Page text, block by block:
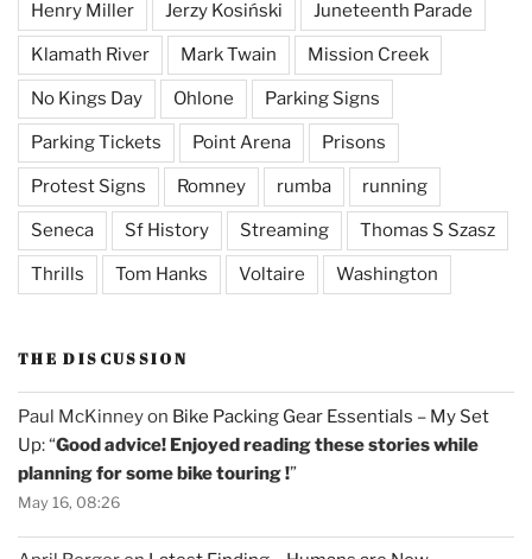
Henry Miller Jerzy Kosiński Juneteenth Parade
Klamath River Mark Twain Mission Creek
No Kings Day Ohlone Parking Signs
Parking Tickets Point Arena Prisons
Protest Signs Romney rumba running
Seneca Sf History Streaming Thomas S Szasz
Thrills Tom Hanks Voltaire Washington
THE DISCUSSION
Paul McKinneyon Bike Packing Gear Essentials – My Set
Up: “Good advice! Enjoyed reading these stories while
planning for some bike touring !”
May 16, 08:26